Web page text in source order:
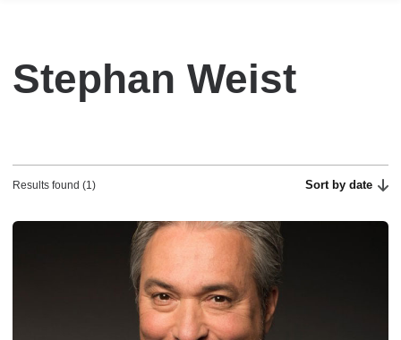
Stephan Weist
Results found (1) Sort by date